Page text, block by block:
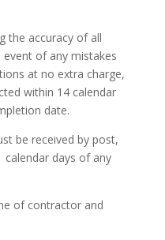
the accuracy of all
of any mistakes
at no extra charge,
within 14 calendar
date.
be received by post,
calendar days of any
of contractor and